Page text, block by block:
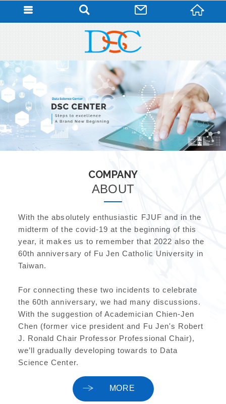
COMPANY
ABOUT
With the absolutely enthusiastic FJUF and in the
midterm of the covid-19 at the beginning of this
year, it makes us to remember that 2022 also the
60th anniversary of Fu Jen Catholic University in
Taiwan.
For connecting these two incidents to celebrate
the 60th anniversary, we had many discussions.
With the suggestion of Academician Chien-Jen
Chen (former vice president and Fu Jen's Robert
J. Ronald Chair Professor Professional Chair),
we’ll gradually developing towards to Data
Science Center.
MORE